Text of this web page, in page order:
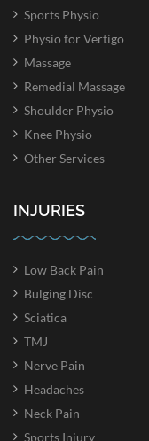
Sports Physio
Physio for Vertigo
Massage
Remedial Massage
Shoulder Physio
Knee Physio
Other Services
INJURIES
Low Back Pain
Bulging Disc
Sciatica
TMJ
Nerve Pain
Headaches
Neck Pain
Sports Injury